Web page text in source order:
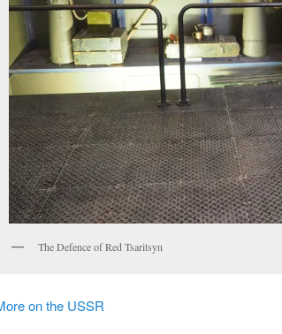
The Defence of Red Tsaritsyn
on the USSR